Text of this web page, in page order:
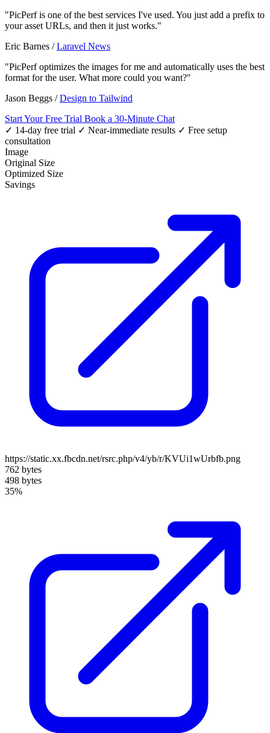
"PicPerf is one of the best services I've used. You just add a prefix to
your asset URLs, and then it just works."
Eric Barnes /Laravel News
"PicPerf optimizes the images for me and automatically uses the best
format for the user. What more could you want?"
Jason Beggs /Design to Tailwind
Start Your Free Trial Book a 30-Minute Chat
✓ 14-day free trial ✓ Near-immediate results ✓ Free setup
consultation
Image
Original Size
Optimized Size
Savings
https://static.xx.fbcdn.net/rsrc.php/v4/yb/r/KVUi1wUrbfb.png
762 bytes
498 bytes
35%